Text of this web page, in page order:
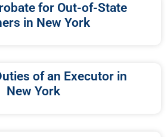
for Out-of-State
in New York
of an Executor in
New York